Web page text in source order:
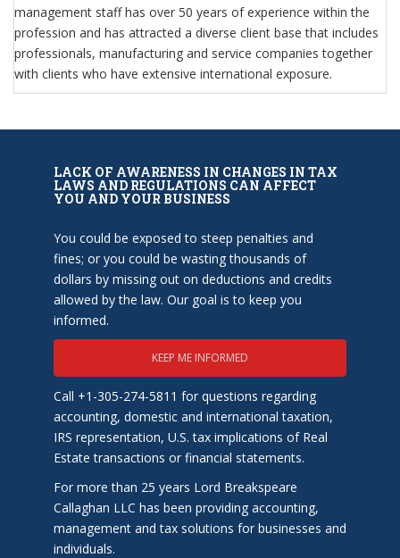
management staff has over 50 years of experience within the
profession and has attracted a diverse client base that includes
professionals, manufacturing and service companies together
with clients who have extensive international exposure.
LACK OF AWARENESS IN CHANGES IN TAX
LAWS AND REGULATIONS CAN AFFECT
YOU AND YOUR BUSINESS
You could be exposed to steep penalties and
fines; or you could be wasting thousands of
dollars by missing out on deductions and credits
allowed by the law. Our goal is to keep you
informed.
KEEP ME INFORMED
Call +1-305-274-5811 for questions regarding
accounting, domestic and international taxation,
IRS representation, U.S. tax implications of Real
Estate transactions or financial statements.
For more than 25 years Lord Breakspeare
Callaghan LLC has been providing accounting,
management and tax solutions for businesses and
individuals.